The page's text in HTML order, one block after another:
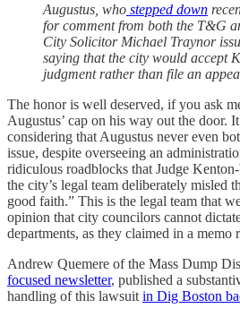
Augustus, who stepped down
for comment from both the T&G
City Solicitor Michael Traynor
saying that the city would accept
judgment rather than file an
The honor is well deserved, if you ask
Augustus’ cap on his way out the door.
considering that Augustus never even
issue, despite overseeing an
ridiculous roadblocks that Judge
the city’s legal team deliberately misled
good faith.” This is the legal team that
opinion that city councilors cannot
departments, as they claimed in a memo
Andrew Quemere of the Mass Dump
focused newsletter, published a
handling of this lawsuit in Dig Boston